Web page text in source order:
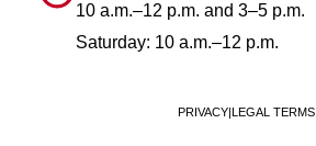
10 a.m.–12 p.m. and 3–5 p.m.
Saturday: 10 a.m.–12 p.m.
PRIVACY| LEGAL TERMS